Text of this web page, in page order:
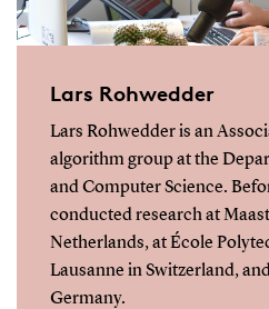
Lars Rohwedder
Lars Rohwedder is an
algorithm group at the
and Computer Science.
conducted research at
Netherlands, at École
Lausanne in Switzerland,
Germany.